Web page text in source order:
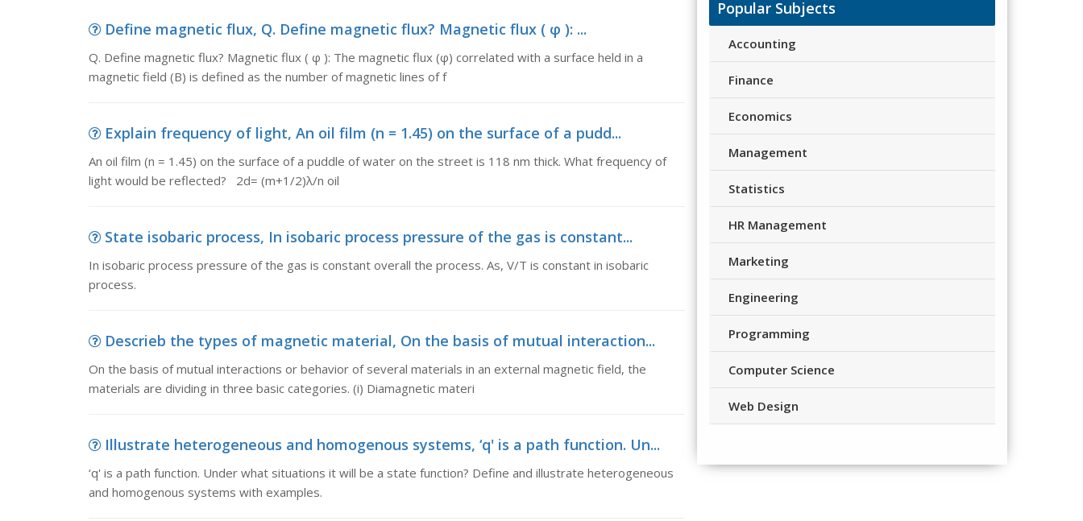
Define magnetic flux, Q. Define magnetic flux? Magnetic flux ( φ ): ...
Q. Define magnetic flux? Magnetic flux ( φ ): The magnetic flux (φ) correlated with a surface held in a
magnetic field (B) is defined as the number of magnetic lines of f
Explain frequency of light, An oil film (n = 1.45) on the surface of a pudd...
An oil film (n = 1.45) on the surface of a puddle of water on the street is 118 nm thick. What frequency of
light would be reflected? 2d= (m+1/2)λ/n oil
State isobaric process, In isobaric process pressure of the gas is constant...
In isobaric process pressure of the gas is constant overall the process. As, V/T is constant in isobaric
process.
Descrieb the types of magnetic material, On the basis of mutual interaction...
On the basis of mutual interactions or behavior of several materials in an external magnetic field, the
materials are dividing in three basic categories. (i) Diamagnetic materi
Illustrate heterogeneous and homogenous systems, ‘q' is a path function. Un...
‘q' is a path function. Under what situations it will be a state function? Define and illustrate heterogeneous
and homogenous systems with examples.
Popular Subjects
Accounting
Finance
Economics
Management
Statistics
HR Management
Marketing
Engineering
Programming
Computer Science
Web Design